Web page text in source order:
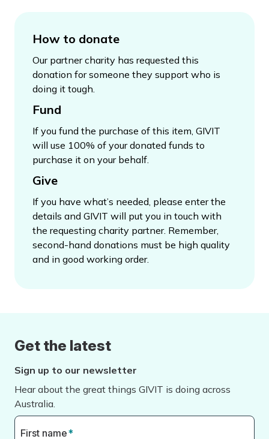
How to donate
Our partner charity has requested this
donation for someone they support who is
doing it tough.
Fund
If you fund the purchase of this item, GIVIT
will use 100% of your donated funds to
purchase it on your behalf.
Give
If you have what’s needed, please enter the
details and GIVIT will put you in touch with
the requesting charity partner. Remember,
second-hand donations must be high quality
and in good working order.
Get the latest
Sign up to our newsletter
Hear about the great things GIVIT is doing across
Australia.
First name*